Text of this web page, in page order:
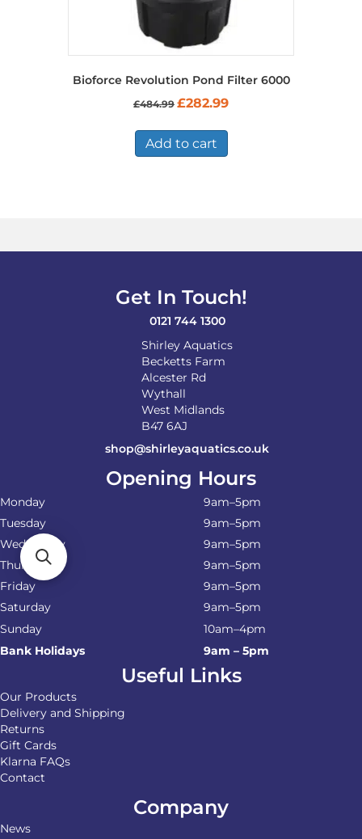
Bioforce Revolution Pond Filter 6000
£484.99 Original
£484.99.
£282.99Current
Add to cart
Get In Touch!
0121 744 1300
Shirley Aquatics
Becketts Farm
Alcester Rd
Wythall
West Midlands
B47 6AJ
shop@shirleyaquatics.co.uk
Opening Hours
Monday
9am–5pm
Tuesday
9am–5pm
Wednesday
9am–5pm
Thursday
9am–5pm
Friday
9am–5pm
Saturday
9am–5pm
Sunday
10am–4pm
Bank Holidays
9am – 5pm
Useful Links
Our Products
Delivery and Shipping
Returns
Gift Cards
Klarna FAQs
Contact
Company
News